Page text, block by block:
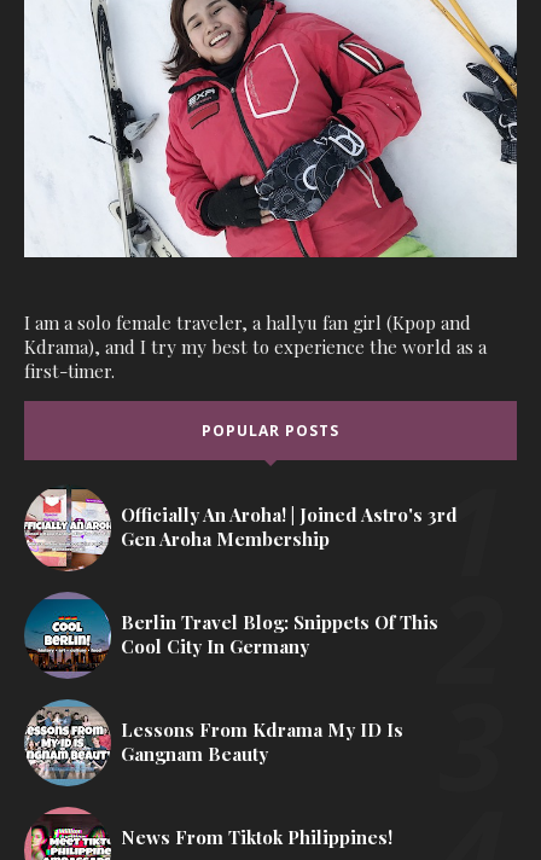
I am a solo female traveler, a hallyu fan girl (Kpop and
Kdrama), and I try my best to experience the world as a
first-timer.
POPULAR POSTS
Officially An Aroha! | Joined Astro's 3rd
Gen Aroha Membership
Berlin Travel Blog: Snippets Of This
Cool City In Germany
Lessons From Kdrama My ID Is
Gangnam Beauty
News From Tiktok Philippines!